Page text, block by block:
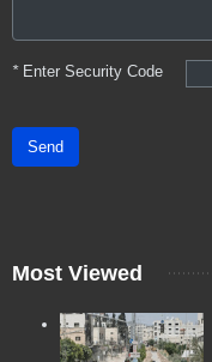
*Enter Security Code
Send
Most Viewed